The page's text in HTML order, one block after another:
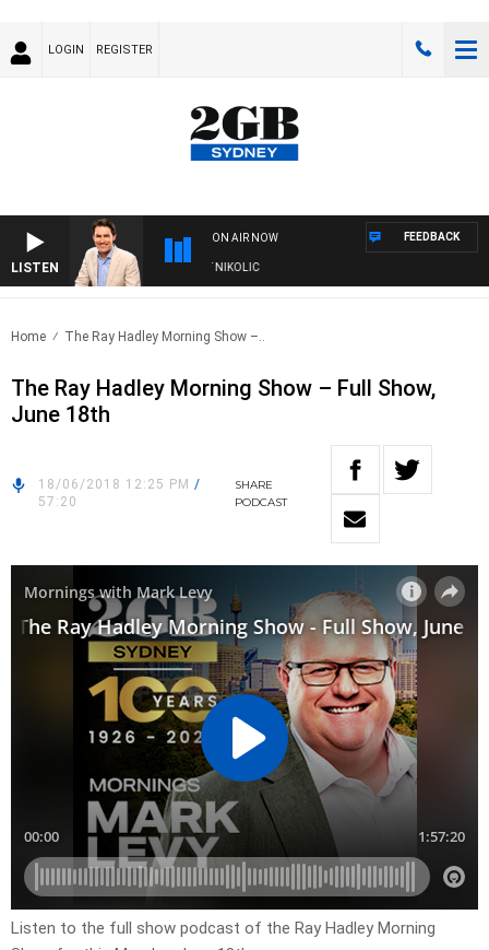
LOGIN REGISTER
LISTEN
ON AIR NOW
MICHAEL MCLAREN WITH TRENT NIKOLIC
FEEDBACK
Home The Ray Hadley Morning Show –..
The Ray Hadley Morning Show – Full Show,
June 18th
18/06/2018 12:25 PM /
57:20
SHARE
PODCAST
Listen to the full show podcast of the Ray Hadley Morning